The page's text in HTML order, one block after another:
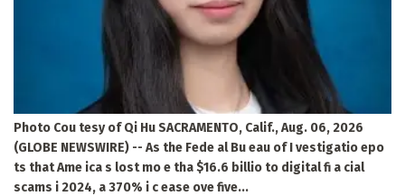
Photo Cou tesy of Qi Hu SACRAMENTO, Calif., Aug. 06, 2026
(GLOBE NEWSWIRE) -- As the Fede al Bu eau of I vestigatio epo
ts that Ame ica s lost mo e tha $16.6 billio to digital fi a cial
scams i 2024, a 370% i c ease ove five...